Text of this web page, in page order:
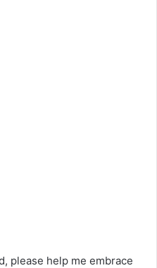
please help me embrace